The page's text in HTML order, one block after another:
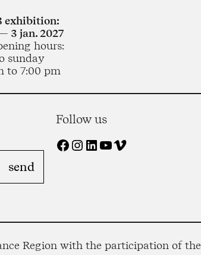
exhibition:
3 jan. 2027
hours:
sunday
to 7:00 pm
Follow us
Facebook Instagram LinkedIn YouTube Vimeo
Region with the participation of the